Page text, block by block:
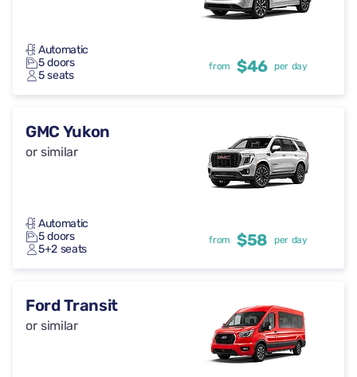
Automatic
5 doors
5 seats
from $46 per day
GMC Yukon
or similar
Automatic
5 doors
5+2 seats
from $58 per day
Ford Transit
or similar